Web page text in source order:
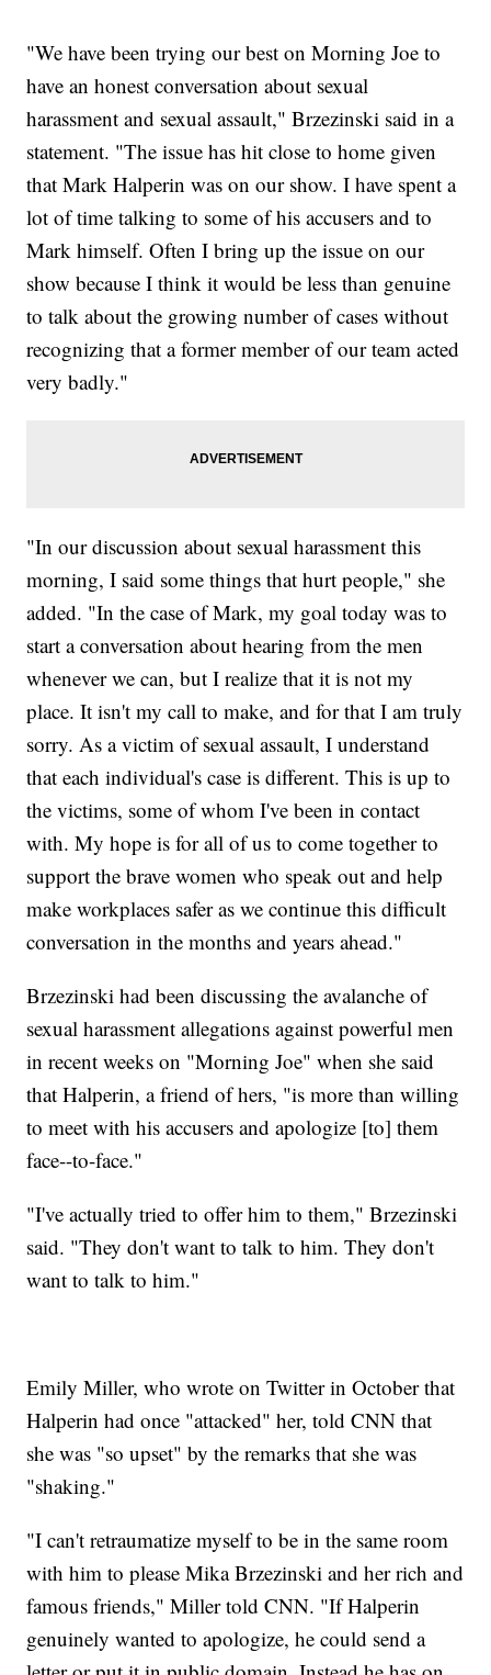
"We have been trying our best on Morning Joe to
have an honest conversation about sexual
harassment and sexual assault," Brzezinski said in a
statement. "The issue has hit close to home given
that Mark Halperin was on our show. I have spent a
lot of time talking to some of his accusers and to
Mark himself. Often I bring up the issue on our
show because I think it would be less than genuine
to talk about the growing number of cases without
recognizing that a former member of our team acted
very badly."
"In our discussion about sexual harassment this
morning, I said some things that hurt people," she
added. "In the case of Mark, my goal today was to
start a conversation about hearing from the men
whenever we can, but I realize that it is not my
place. It isn't my call to make, and for that I am truly
sorry. As a victim of sexual assault, I understand
that each individual's case is different. This is up to
the victims, some of whom I've been in contact
with. My hope is for all of us to come together to
support the brave women who speak out and help
make workplaces safer as we continue this difficult
conversation in the months and years ahead."
Brzezinski had been discussing the avalanche of
sexual harassment allegations against powerful men
in recent weeks on "Morning Joe" when she said
that Halperin, a friend of hers, "is more than willing
to meet with his accusers and apologize [to] them
face--to-face."
"I've actually tried to offer him to them," Brzezinski
said. "They don't want to talk to him. They don't
want to talk to him."
Emily Miller, who wrote on Twitter in October that
Halperin had once "attacked" her, told CNN that
she was "so upset" by the remarks that she was
"shaking."
"I can't retraumatize myself to be in the same room
with him to please Mika Brzezinski and her rich and
famous friends," Miller told CNN. "If Halperin
genuinely wanted to apologize, he could send a